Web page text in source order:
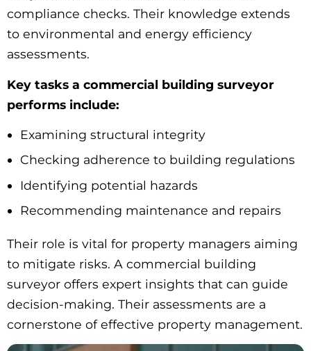
compliance checks. Their knowledge extends
to environmental and energy efficiency
assessments.
Key tasks a commercial building surveyor
performs include:
Examining structural integrity
Checking adherence to building regulations
Identifying potential hazards
Recommending maintenance and repairs
Their role is vital for property managers aiming
to mitigate risks. A commercial building
surveyor offers expert insights that can guide
decision-making. Their assessments are a
cornerstone of effective property management.